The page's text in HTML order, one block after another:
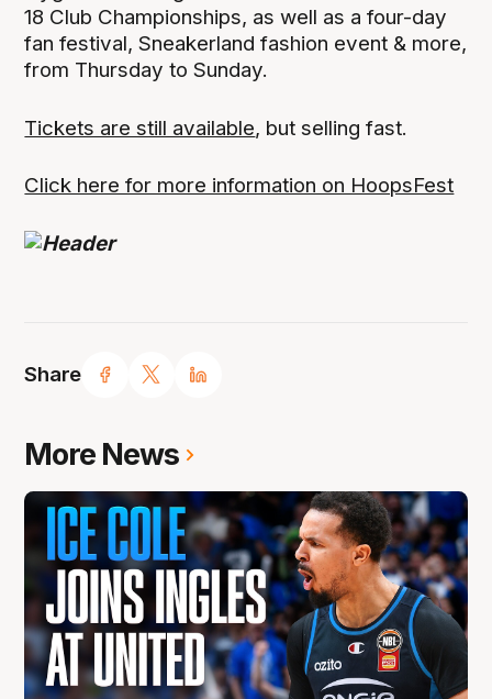
Share
18 Club Championships, as well as a four-day
fan festival, Sneakerland fashion event & more,
from Thursday to Sunday.
Tickets are still available, but selling fast.
Click here for more information on HoopsFest
More News